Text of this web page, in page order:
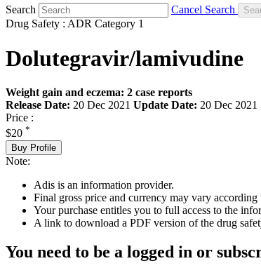
Search
Cancel Search
Drug Safety : ADR Category 1
Dolutegravir/lamivudine
Weight gain and eczema: 2 case reports
Release Date: 20 Dec 2021 Update Date: 20 Dec 2021
Price :
$20 *
Buy Profile
Note:
Adis is an information provider.
Final gross price and currency may vary
Your purchase entitles you to full access to the
A link to download a PDF version of the drug
You need to be a logged in or